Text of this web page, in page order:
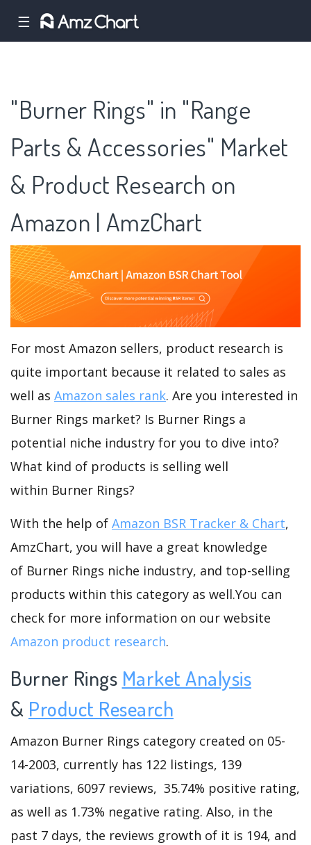
☰
"Burner Rings" in "Range
Parts & Accessories" Market
& Product Research on
Amazon | AmzChart
For most Amazon sellers, product research is
quite important because it related to sales as
well as Amazon sales rank. Are you interested in
Burner Rings market? Is Burner Rings a
potential niche industry for you to dive into?
What kind of products is selling well
within Burner Rings?
With the help of Amazon BSR Tracker & Chart,
AmzChart, you will have a great knowledge
of Burner Rings niche industry, and top-selling
products within this category as well.You can
check for more information on our website
Amazon product research.
Burner Rings Market Analysis
& Product Research
Amazon Burner Rings category created on 05-
14-2003, currently has 122 listings, 139
variations, 6097 reviews, 35.74% positive rating,
as well as 1.73% negative rating. Also, in the
past 7 days, the reviews growth of it is 194, and